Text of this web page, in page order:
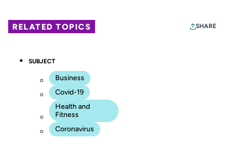
RELATED TOPICS SHARE
SUBJECT
Business
Covid-19
Health and
Fitness
Coronavirus